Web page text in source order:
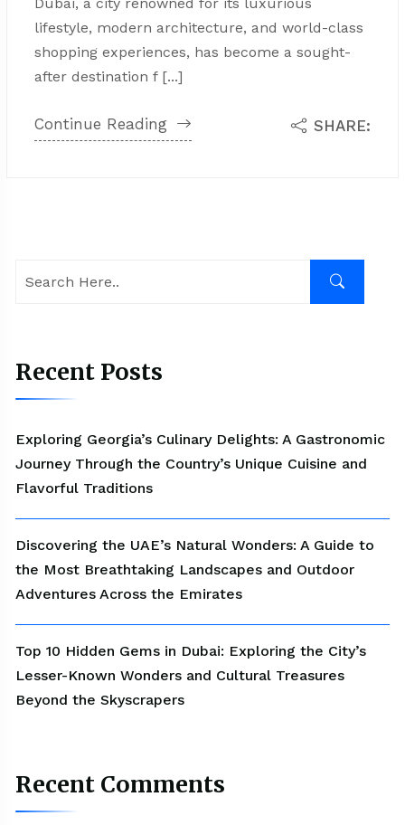
lifestyle, modern architecture, and world-class
shopping experiences, has become a sought-
after destination f [...]
Continue Reading SHARE:
Recent Posts
Exploring Georgia’s Culinary Delights: A Gastronomic
Journey Through the Country’s Unique Cuisine and
Flavorful Traditions
Discovering the UAE’s Natural Wonders: A Guide to
the Most Breathtaking Landscapes and Outdoor
Adventures Across the Emirates
Top 10 Hidden Gems in Dubai: Exploring the City’s
Lesser-Known Wonders and Cultural Treasures
Beyond the Skyscrapers
Recent Comments